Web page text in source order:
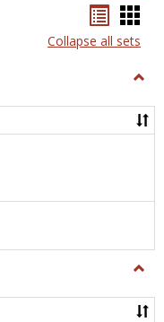
listcard
view
Collapse all sets
and